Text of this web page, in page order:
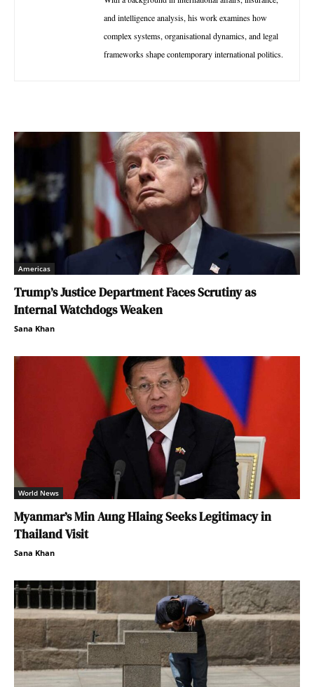
and intelligence analysis, his work examines how
complex systems, organisational dynamics, and legal
frameworks shape contemporary international politics.
Americas
Trump’s Justice Department Faces Scrutiny as
Internal Watchdogs Weaken
Sana Khan
World News
Myanmar’s Min Aung Hlaing Seeks Legitimacy in
Thailand Visit
Sana Khan